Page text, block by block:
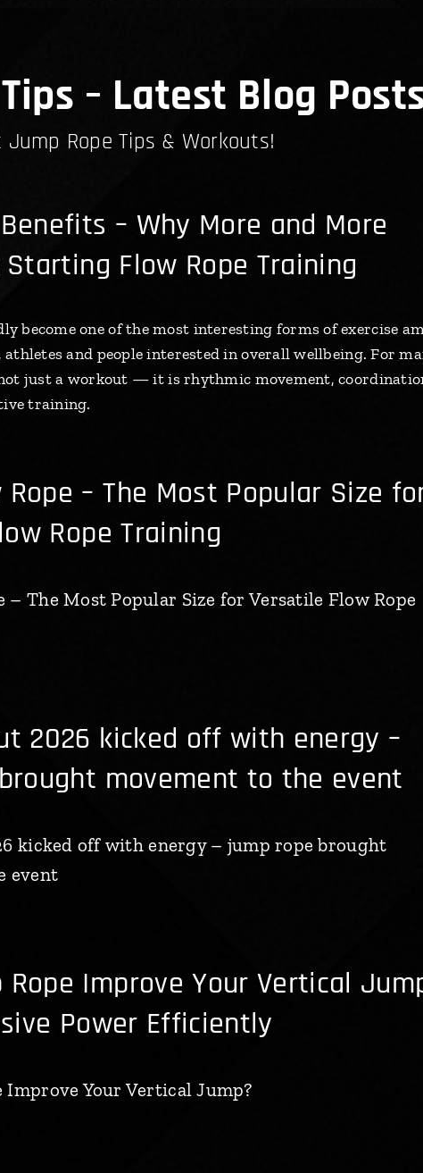
– Latest Blog
Rope Tips & Workouts!
– Why More and More
Flow Rope Training
become one of the most interesting forms of exercise
and people interested in overall wellbeing. For
just a workout — it is rhythmic movement,
training.
Rope – The Most Popular Size
Rope Training
– The Most Popular Size for Versatile Flow Rope
2026 kicked off with energy –
movement to the event
kicked off with energy – jump rope brought
event
Rope Improve Your Vertical
Power Efficiently
Improve Your Vertical Jump?